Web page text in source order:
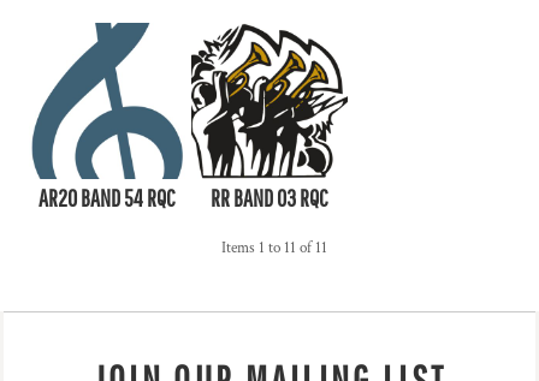
AR20 BAND 54 RQC RR BAND 03 RQC
Items 1 to 11 of 11